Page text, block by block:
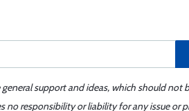
support and ideas, which should not
no responsibility or liability for any issue or